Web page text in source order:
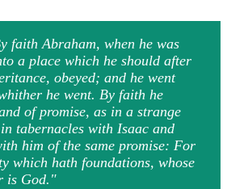
faith Abraham, when he was
a place which he should after
obeyed; and he went
he went. By faith he
of promise, as in a strange
tabernacles with Isaac and
him of the same promise: For
which hath foundations, whose
is God."